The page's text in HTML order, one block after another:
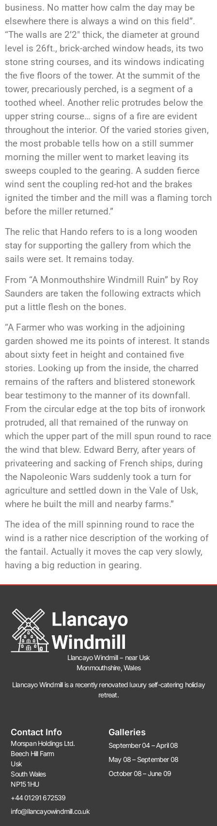
business. No matter how calm the day may be
elsewhere there is always a wind on this field”.
“The walls are 2’2″ thick, the diameter at ground
level is 26ft., brick-arched window heads, its two
stone string courses, and its windows indicating
the five floors of the tower. At the summit of the
tower, precariously perched, is a segment of a
toothed wheel. Another relic protrudes below the
upper string course… signs of a fire are evident
throughout the interior. Of the varied stories given,
the most probable tells how on a still summer
morning the miller went to market leaving its
sweeps coupled to the gearing. A sudden fierce
wind sent the coupling red-hot and the brakes
ignited the timber and the mill was a flaming torch
before the miller returned.”
The relic that Hando refers to is a long wooden
stay for supporting the gallery from which the
sails were set. It remains today.
From “A Monmouthshire Windmill Ruin” by Roy
Saunders are taken the following extracts which
put a little flesh on the bones.
“A Farmer who was working in the adjoining
garden showed me its points of interest. It stands
about sixty feet in height and contained five
stories. Looking up from the inside, the charred
remains of the rafters and blistered stonework
bear testimony to the manner of its downfall.
From the circular edge at the top bits of ironwork
protruded, all that remained of the runway on
which the upper part of the mill spun round to race
the wind that blew. Edward Berry, after years of
privateering and sacking of French ships, during
the Napoleonic Wars suddenly took a turn for
agriculture and settled down in the Vale of Usk,
where he built the mill and nearby farms.”
The idea of the mill spinning round to race the
wind is a rather nice description of the working of
the fantail. Actually it moves the cap very slowly,
having a big reduction in gearing.
Llancayo Windmill − near Usk
Monmouthshire, Wales
Llancayo Windmill is a recently renovated luxury self-catering holiday
retreat.
Contact Info
Morspan Holdings Ltd.
Beech Hill Farm
Usk
South Wales
NP15 1HU
+44 01291 672539
info@llancayowindmill.co.uk
Galleries
September 04 – April 08
May 08 – September 08
October 08 – June 09